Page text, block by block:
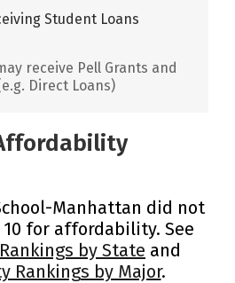
Student Loans
receive Pell Grants and
Direct Loans)
Manhattan did not
for affordability. See
by State and
Rankings by Major.